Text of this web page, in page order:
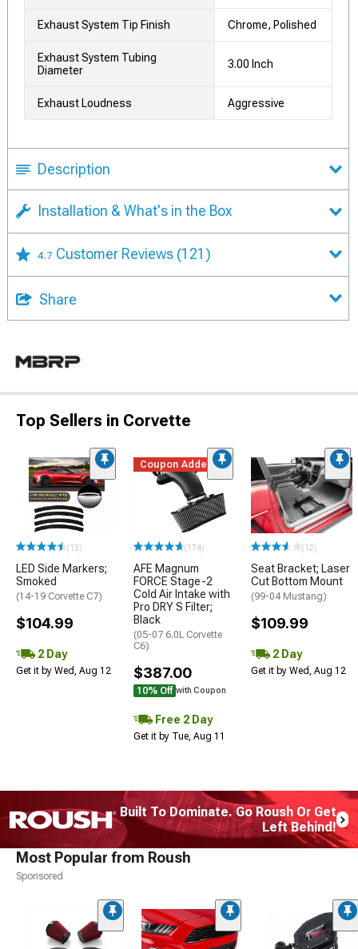
Exhaust System Tip Finish Chrome, Polished
Exhaust System Tubing
Diameter
3.00 Inch
Exhaust Loudness Aggressive
Description
Installation & What's in the Box
4.7 Customer Reviews (121)
Share
Top Sellers in Corvette
(13)
LED Side Markers;
Smoked
(14-19 Corvette C7)
$104.99
2 Day
Get it by Wed, Aug 12
Coupon Added
(174)
AFE Magnum
FORCE Stage-2
Cold Air Intake with
Pro DRY S Filter;
Black
(05-07 6.0L Corvette
C6)
$387.00
10% Off with Coupon
Free 2 Day
Get it by Tue, Aug 11
(12)
Seat Bracket; Laser
Cut Bottom Mount
(99-04 Mustang)
$109.99
2 Day
Get it by Wed, Aug 12
Built To Dominate. Go Roush Or Get
Left Behind!
Most Popular from Roush
Sponsored